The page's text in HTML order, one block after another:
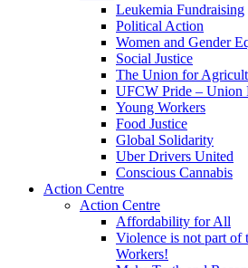
Leukemia Fundraising
Political Action
Women and Gender
Social Justice
The Union for
UFCW Pride – Union
Young Workers
Food Justice
Global Solidarity
Uber Drivers United
Conscious Cannabis
Action Centre
Action Centre
Affordability for All
Violence is not part of
Workers!